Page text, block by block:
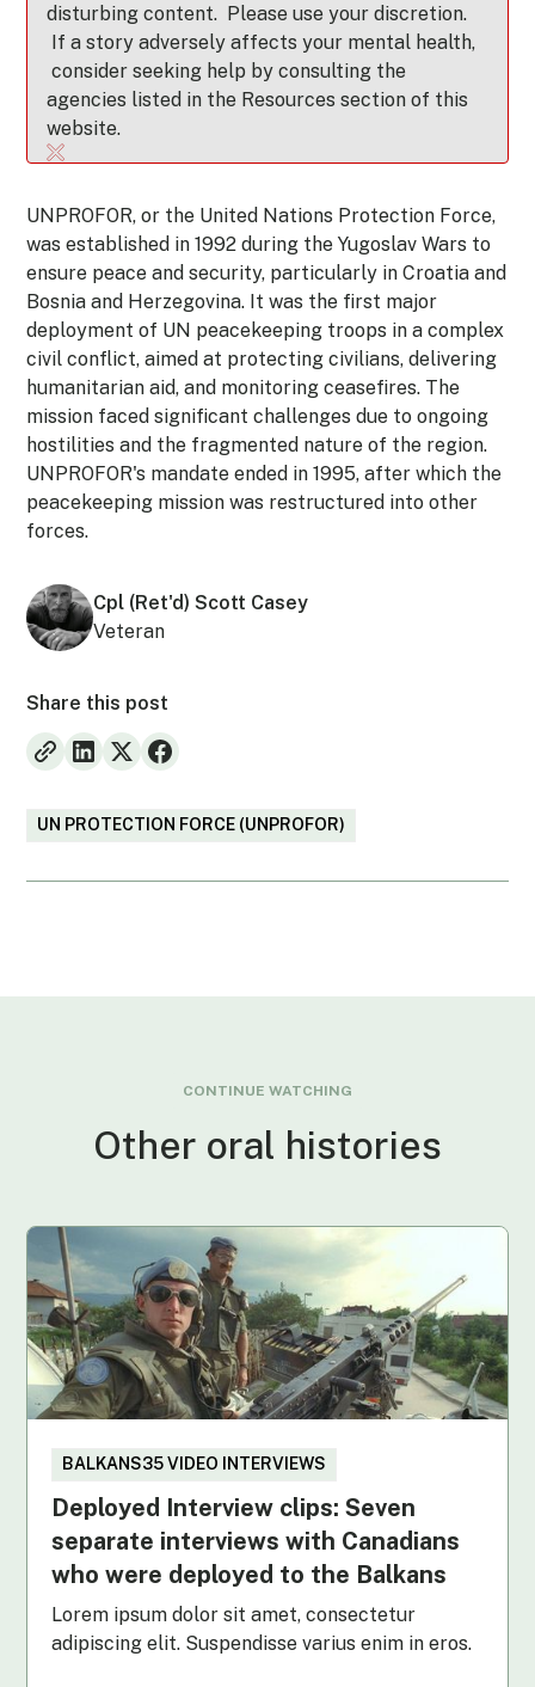
disturbing content. Please use your discretion.
If a story adversely affects your mental health,
consider seeking help by consulting the
agencies listed in the Resources section of this
website.
UNPROFOR, or the United Nations Protection Force,
was established in 1992 during the Yugoslav Wars to
ensure peace and security, particularly in Croatia and
Bosnia and Herzegovina. It was the first major
deployment of UN peacekeeping troops in a complex
civil conflict, aimed at protecting civilians, delivering
humanitarian aid, and monitoring ceasefires. The
mission faced significant challenges due to ongoing
hostilities and the fragmented nature of the region.
UNPROFOR's mandate ended in 1995, after which the
peacekeeping mission was restructured into other
forces.
Cpl (Ret'd) Scott Casey
Veteran
Share this post
UN PROTECTION FORCE (UNPROFOR)
CONTINUE WATCHING
Other oral histories
BALKANS35 VIDEO INTERVIEWS
Deployed Interview clips: Seven
separate interviews with Canadians
who were deployed to the Balkans
Lorem ipsum dolor sit amet, consectetur
adipiscing elit. Suspendisse varius enim in eros.